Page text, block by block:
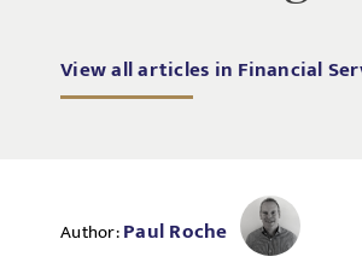
View all articles in Financial
Author:Paul Roche